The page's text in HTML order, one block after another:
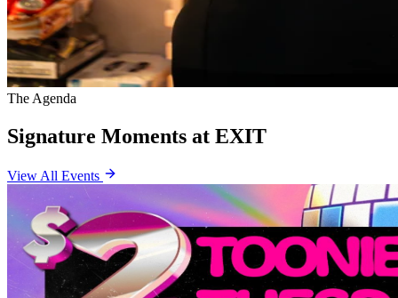
The Agenda
Signature Moments at EXIT
View All Events